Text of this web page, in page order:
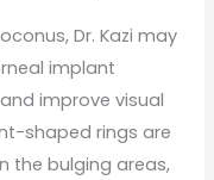
Dr. Kazi may
implant
improve visual
shaped rings are
the bulging areas,